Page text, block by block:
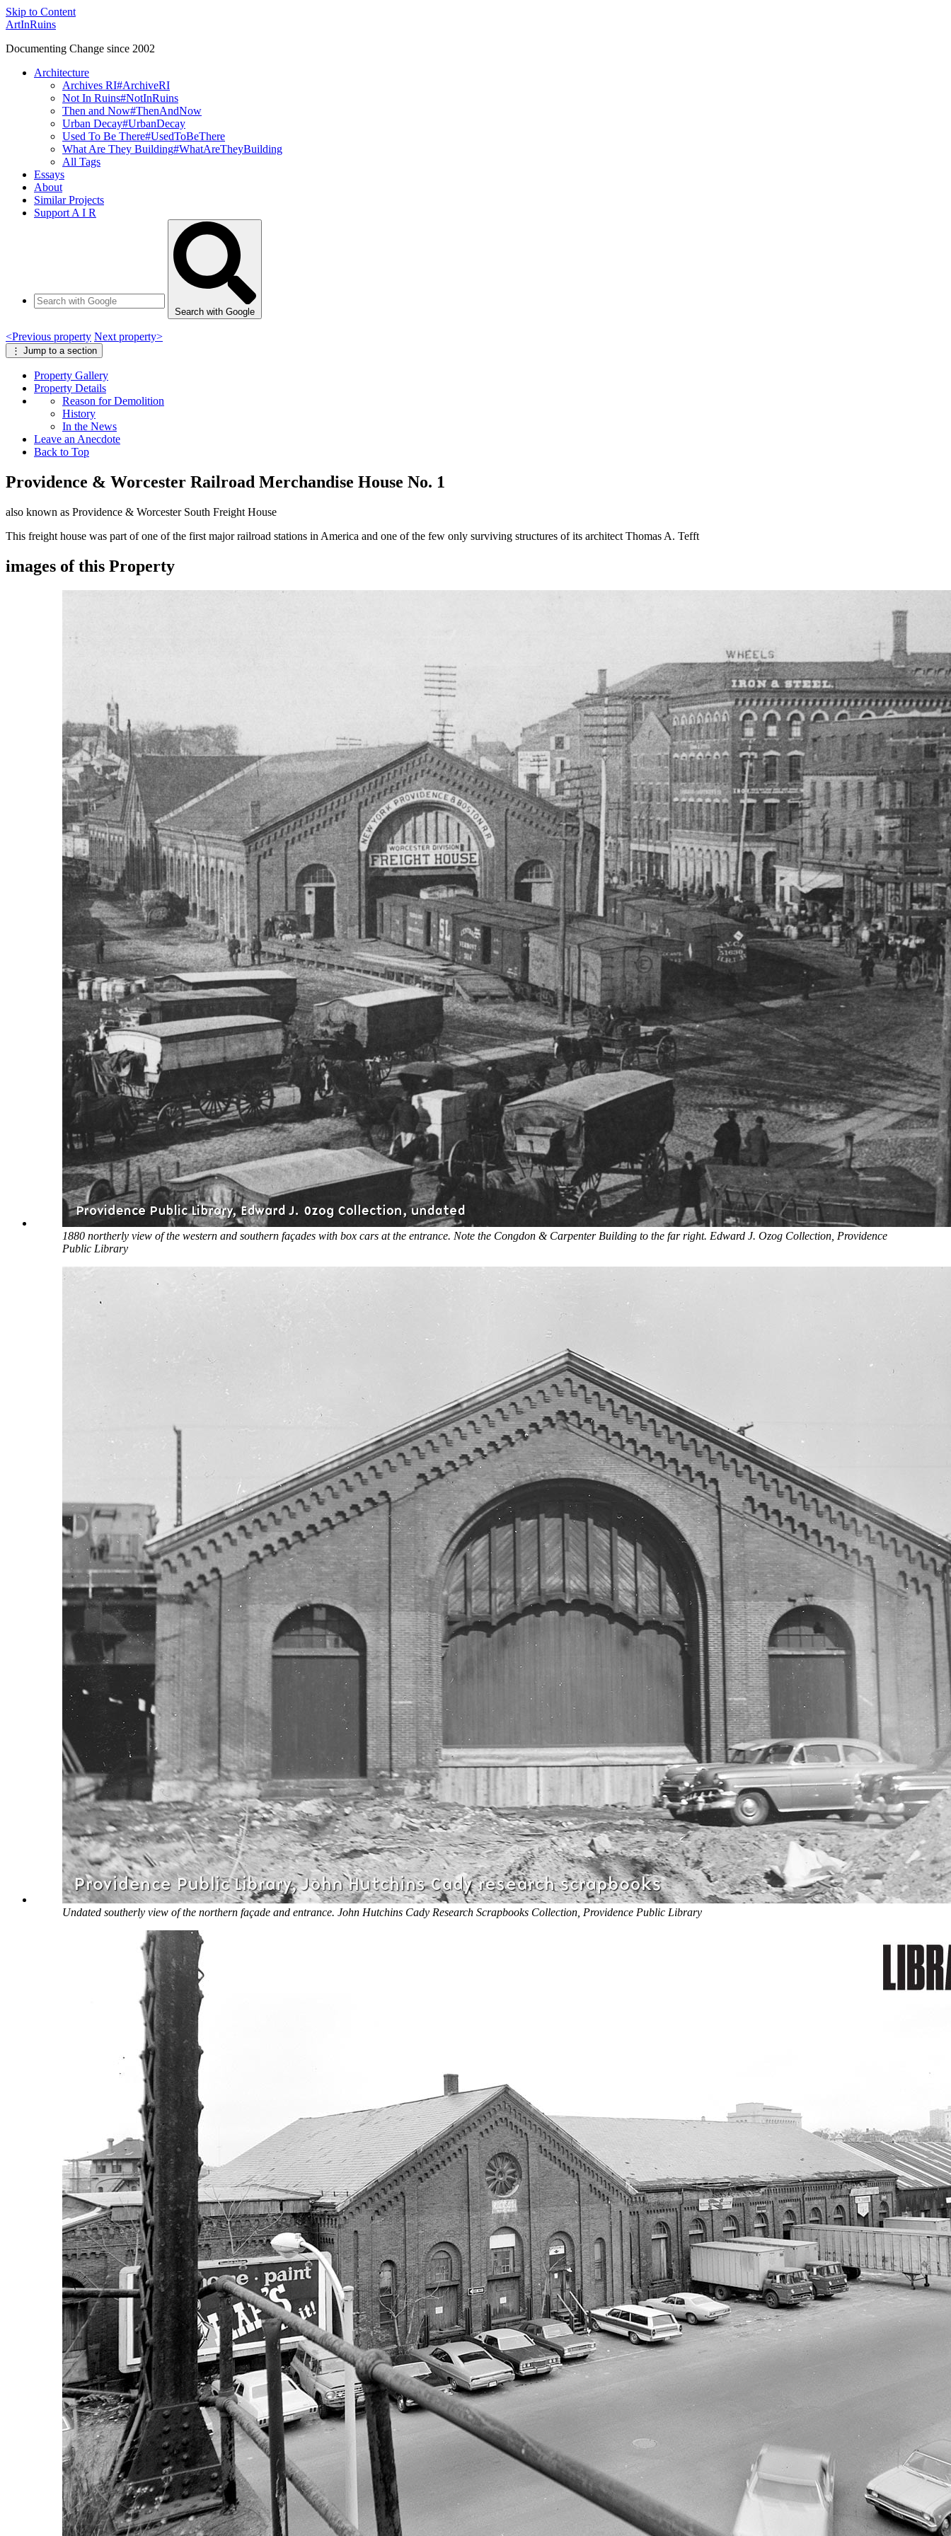
Skip to Content
ArtInRuins
Documenting Change since 2002
Architecture
Archives RI#ArchiveRI
Not In Ruins#NotInRuins
Then and Now#ThenAndNow
Urban Decay#UrbanDecay
Used To Be There#UsedToBeThere
What Are They Building#WhatAreTheyBuilding
All Tags
Essays
About
Similar Projects
Support A I R
Search with Google
<Previous property Next property>
⋮ Jump to a section
Property Gallery
Property Details
Reason for Demolition
History
In the News
Leave an Anecdote
Back to Top
Providence & Worcester Railroad Merchandise House No. 1
also known as Providence & Worcester South Freight House
This freight house was part of one of the first major railroad stations in America and one of the few only surviving structures of its architect Thomas A. Tefft
images of this Property
1880 northerly view of the western and southern façades with box cars at the entrance. Note the Congdon & Carpenter Building to the far right. Edward J. Ozog Collection, Providence
Public Library
Undated southerly view of the northern façade and entrance. John Hutchins Cady Research Scrapbooks Collection, Providence Public Library